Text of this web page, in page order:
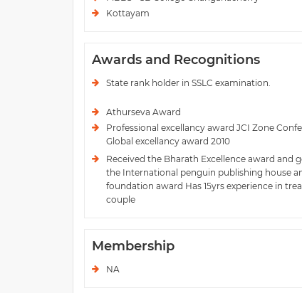
Kottayam
Awards and Recognitions
State rank holder in SSLC examination.
Athurseva Award
Professional excellancy award JCI Zone
Global excellancy award 2010
Received the Bharath Excellence award and
the International penguin publishing house
foundation award Has 15yrs experience in
couple
Membership
NA